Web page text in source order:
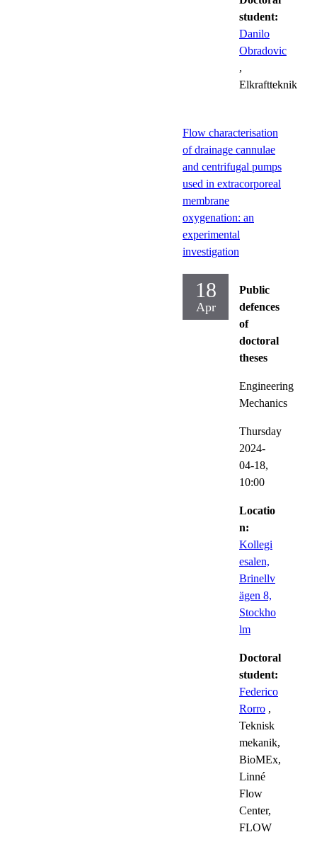
student:
Danilo
Obradovic
,
Elkraftteknik
Flow characterisation
of drainage cannulae
and centrifugal pumps
used in extracorporeal
membrane
oxygenation: an
experimental
investigation
18
Apr
Public
defences
of
doctoral
theses
Engineering
Mechanics
Thursday
2024-
04-18,
10:00
Locatio
n:
Kollegi
esalen,
Brinellv
ägen 8,
Stockho
lm
Doctoral
student:
Federico
Rorro ,
Teknisk
mekanik,
BioMEx,
Linné
Flow
Center,
FLOW